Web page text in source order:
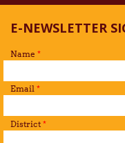
E-NEWSLETTER
Name *
Email *
District *